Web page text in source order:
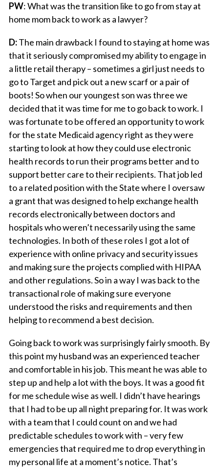
PW: What was the transition like to go from stay at
home mom back to work as a lawyer?
D:The main drawback I found to staying at home was
that it seriously compromised my ability to engage in
a little retail therapy – sometimes a girl just needs to
go to Target and pick out a new scarf or a pair of
boots! So when our youngest son was three we
decided that it was time for me to go back to work. I
was fortunate to be offered an opportunity to work
for the state Medicaid agency right as they were
starting to look at how they could use electronic
health records to run their programs better and to
support better care to their recipients. That job led
to a related position with the State where I oversaw
a grant that was designed to help exchange health
records electronically between doctors and
hospitals who weren’t necessarily using the same
technologies. In both of these roles I got a lot of
experience with online privacy and security issues
and making sure the projects complied with HIPAA
and other regulations. So in a way I was back to the
transactional role of making sure everyone
understood the risks and requirements and then
helping to recommend a best decision.
Going back to work was surprisingly fairly smooth. By
this point my husband was an experienced teacher
and comfortable in his job. This meant he was able to
step up and help a lot with the boys. It was a good fit
for me schedule wise as well. I didn’t have hearings
that I had to be up all night preparing for. It was work
with a team that I could count on and we had
predictable schedules to work with – very few
emergencies that required me to drop everything in
my personal life at a moment’s notice. That’s